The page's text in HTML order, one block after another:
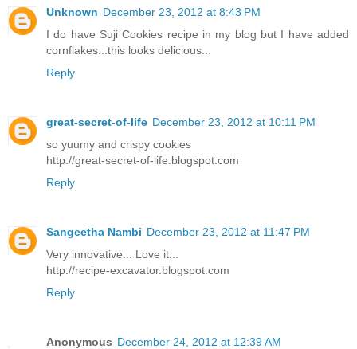
Unknown December 23, 2012 at 8:43 PM
I do have Suji Cookies recipe in my blog but I have added
cornflakes...this looks delicious...
Reply
great-secret-of-life December 23, 2012 at 10:11 PM
so yuumy and crispy cookies
http://great-secret-of-life.blogspot.com
Reply
Sangeetha Nambi December 23, 2012 at 11:47 PM
Very innovative... Love it...
http://recipe-excavator.blogspot.com
Reply
Anonymous December 24, 2012 at 12:39 AM